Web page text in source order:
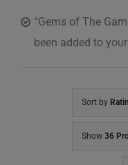
“Gems of The
been added to
Sort by
Show 36